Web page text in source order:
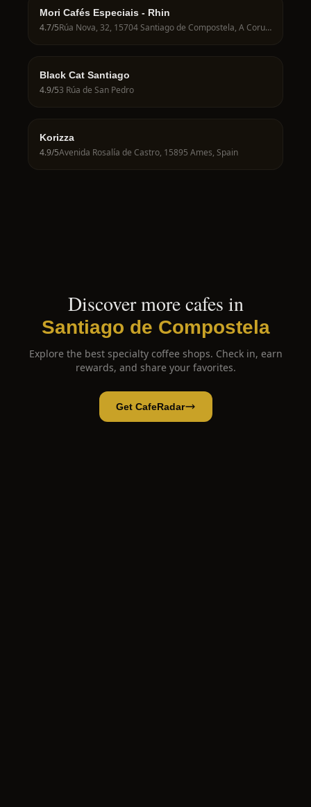
Mori Cafés Especiais - Rhin
4.7/5 Rúa Nova, 32, 15704 Santiago de Compostela, A Coruña, Spain
Black Cat Santiago
4.9/53 Rúa de San Pedro
Korizza
4.9/5Avenida Rosalía de Castro, 15895 Ames, Spain
Discover more cafes in
Santiago de Compostela
Explore the best specialty coffee shops. Check in, earn
rewards, and share your favorites.
Get CafeRadar